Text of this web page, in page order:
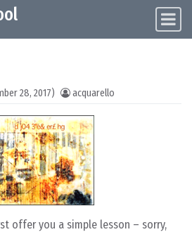
28, 2017) acquarello
offer you a simple lesson – sorry,